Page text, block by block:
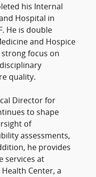
his Internal
Hospital in
He is double
and Hospice
strong focus on
quality.
Director for
to shape
of
assessments,
he provides
services at
Center, a